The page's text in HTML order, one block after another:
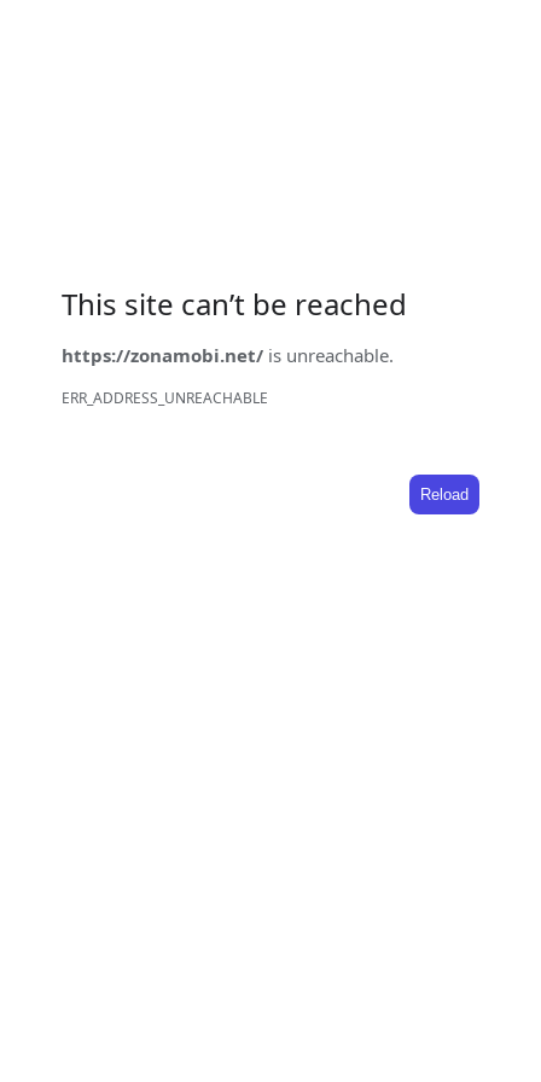
This site can’t be reached
https://zonamobi.net/ is unreachable.
ERR_ADDRESS_UNREACHABLE
Reload